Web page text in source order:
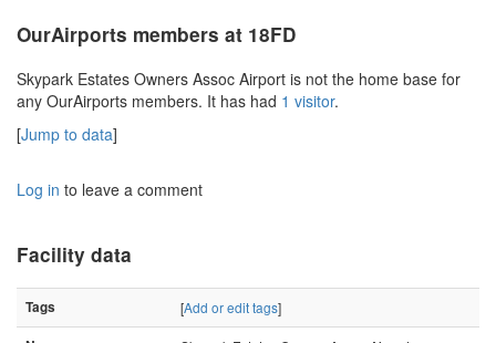
OurAirports members at 18FD
Skypark Estates Owners Assoc Airport is not the home base for
any OurAirports members. It has had 1 visitor.
[Jump to data]
Log in to leave a comment
Facility data
Tags [Add or edit tags]